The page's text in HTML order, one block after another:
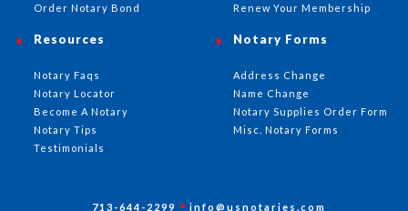
Order Notary Bond
Renew Your Membership
Notary Forms
Address Change
Name Change
Notary Supplies Order Form
Misc. Notary Forms
Resources
Notary Faqs
Notary Locator
Become A Notary
Notary Tips
Testimonials
713-644-2299 info@usnotaries.com